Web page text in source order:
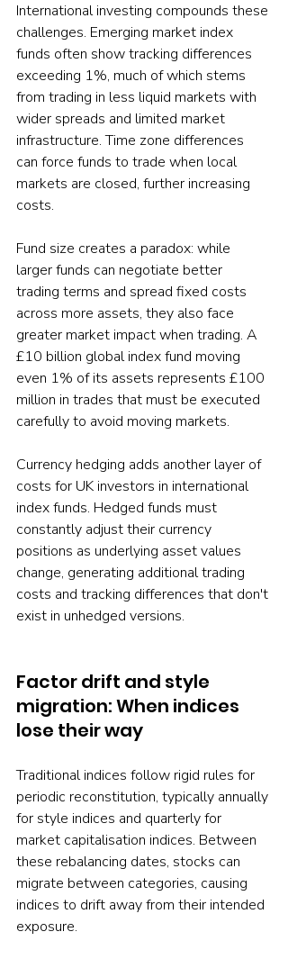
International investing compounds these
challenges. Emerging market index
funds often show tracking differences
exceeding 1%, much of which stems
from trading in less liquid markets with
wider spreads and limited market
infrastructure. Time zone differences
can force funds to trade when local
markets are closed, further increasing
costs.
Fund size creates a paradox: while
larger funds can negotiate better
trading terms and spread fixed costs
across more assets, they also face
greater market impact when trading. A
£10 billion global index fund moving
even 1% of its assets represents £100
million in trades that must be executed
carefully to avoid moving markets.
Currency hedging adds another layer of
costs for UK investors in international
index funds. Hedged funds must
constantly adjust their currency
positions as underlying asset values
change, generating additional trading
costs and tracking differences that don't
exist in unhedged versions.
Factor drift and style
migration: When indices
lose their way
Traditional indices follow rigid rules for
periodic reconstitution, typically annually
for style indices and quarterly for
market capitalisation indices. Between
these rebalancing dates, stocks can
migrate between categories, causing
indices to drift away from their intended
exposure.